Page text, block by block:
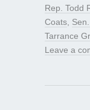
Rep. Todd
Coats
Tarrance
Leave a